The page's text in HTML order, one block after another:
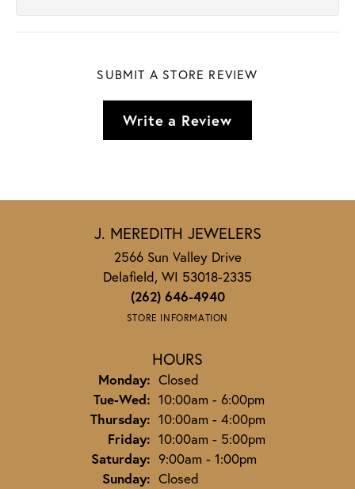
SUBMIT A STORE REVIEW
Write a Review
J. MEREDITH JEWELERS
2566 Sun Valley Drive
Delafield, WI 53018-2335
(262) 646-4940
STORE INFORMATION
HOURS
Monday: Closed
Tue-Wed:Tuesday - Wednesday:
10:00am - 6:00pm
Thursday: 10:00am - 4:00pm
Friday: 10:00am - 5:00pm
Saturday: 9:00am - 1:00pm
Sunday: Closed